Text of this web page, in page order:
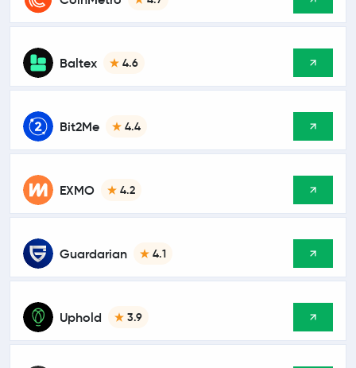
Baltex 4.6
Bit2Me 4.4
EXMO 4.2
Guardarian 4.1
Uphold 3.9